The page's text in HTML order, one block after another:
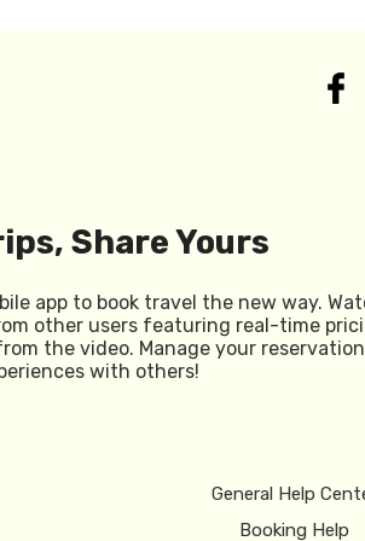
Share Yours
app to book travel the new way.
other users featuring real-time
the video. Manage your
with others!
General Help
Booking Help